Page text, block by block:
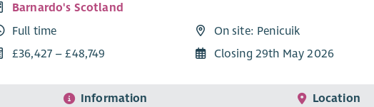
Barnardo's Scotland
Full time
£36,427 – £48,749
On site: Penicuik
Closing 29th May 2026
Information Location